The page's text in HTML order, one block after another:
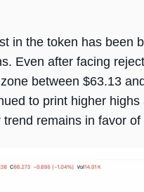
in the token has been
Even after facing
between $63.13
to print higher
remains in favor of